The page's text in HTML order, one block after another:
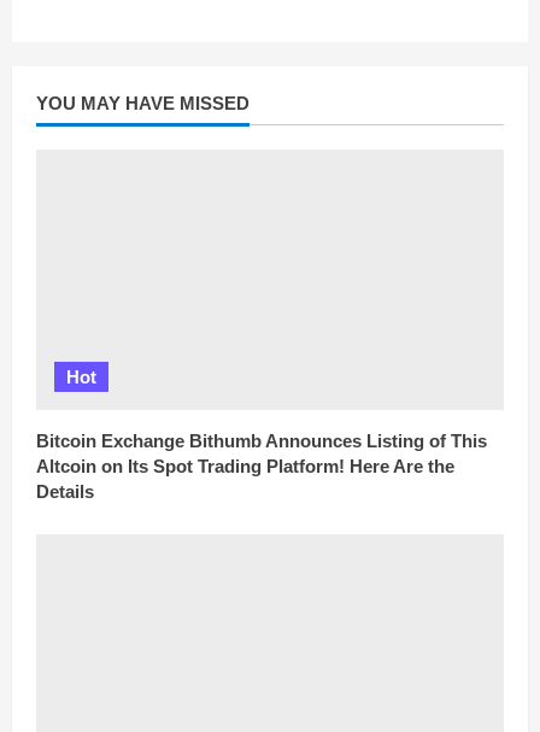
YOU MAY HAVE MISSED
Hot
Bitcoin Exchange Bithumb Announces Listing of This
Altcoin on Its Spot Trading Platform! Here Are the
Details